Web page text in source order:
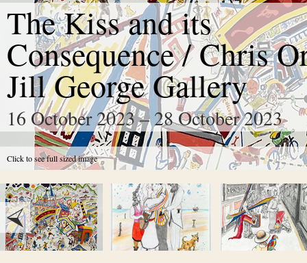
Click to see full sized image
The Kiss and its
Consequence / Chris
Jill George Gallery
16 October 2023 – 28 October 2023